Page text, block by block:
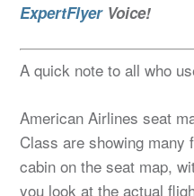
ExpertFlyerVoice!
A quick note to all who
American Airlines seat
Class are showing many
cabin on the seat map,
you look at the actual